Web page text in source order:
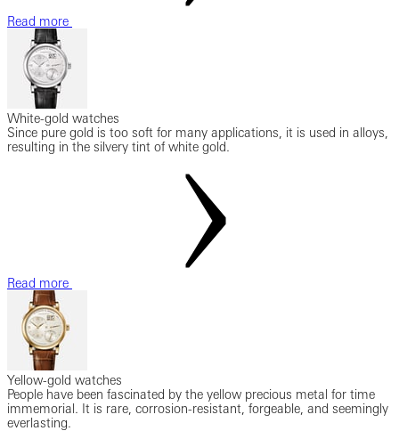
Read more
White-gold watches
Since pure gold is too soft for many applications, it is used in alloys,
resulting in the silvery tint of white gold.
Read more
Yellow-gold watches
People have been fascinated by the yellow precious metal for time
immemorial. It is rare, corrosion-resistant, forgeable, and seemingly
everlasting.